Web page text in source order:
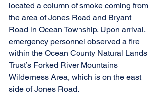
located a column of smoke coming from
the area of Jones Road and Bryant
Road in Ocean Township. Upon arrival,
emergency personnel observed a fire
within the Ocean County Natural Lands
Trust’s Forked River Mountains
Wilderness Area, which is on the east
side of Jones Road.